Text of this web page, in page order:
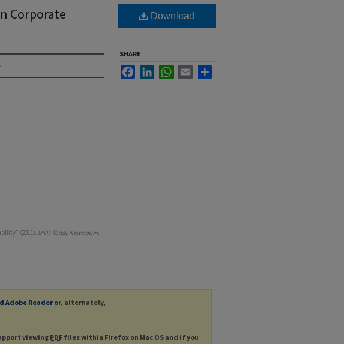
Corporate
(2011). UNH Today Newsroom.
Download
SHARE
FacebookLinkedInWhatsApp
Email
Adobe Reader or, alternately,
viewingPDF files within Firefox on Mac OS and if you